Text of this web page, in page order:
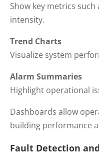
Show key metrics
intensity.
Trend Charts
Visualize system
Alarm Summaries
Highlight operational
Dashboards allow
building performance
Fault Detection